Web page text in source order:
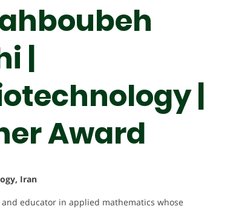
|
|
Award
Iran
educator in applied mathematics whose